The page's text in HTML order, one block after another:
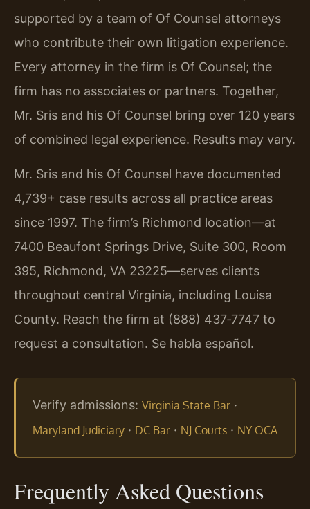
supported by a team of Of Counsel attorneys
who contribute their own litigation experience.
Every attorney in the firm is Of Counsel; the
firm has no associates or partners. Together,
Mr. Sris and his Of Counsel bring over 120 years
of combined legal experience. Results may vary.
Mr. Sris and his Of Counsel have documented
4,739+ case results across all practice areas
since 1997. The firm’s Richmond location—at
7400 Beaufont Springs Drive, Suite 300, Room
395, Richmond, VA 23225—serves clients
throughout central Virginia, including Louisa
County. Reach the firm at (888) 437‑7747 to
request a consultation. Se habla español.
Verify admissions: Virginia State Bar ·
Maryland Judiciary · DC Bar · NJ Courts · NY OCA
Frequently Asked Questions